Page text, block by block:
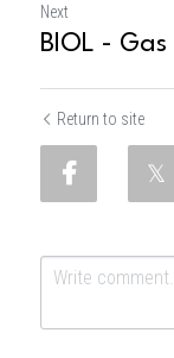
Next
BIOL -
Return to site